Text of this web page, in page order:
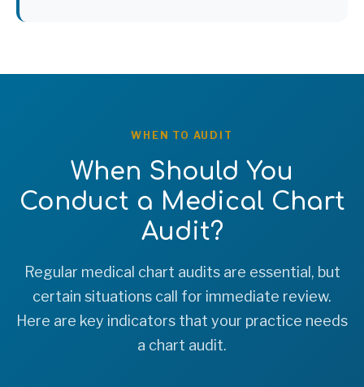
WHEN TO AUDIT
When Should You
Conduct a Medical Chart
Audit?
Regular medical chart audits are essential, but
certain situations call for immediate review.
Here are key indicators that your practice needs
a chart audit.